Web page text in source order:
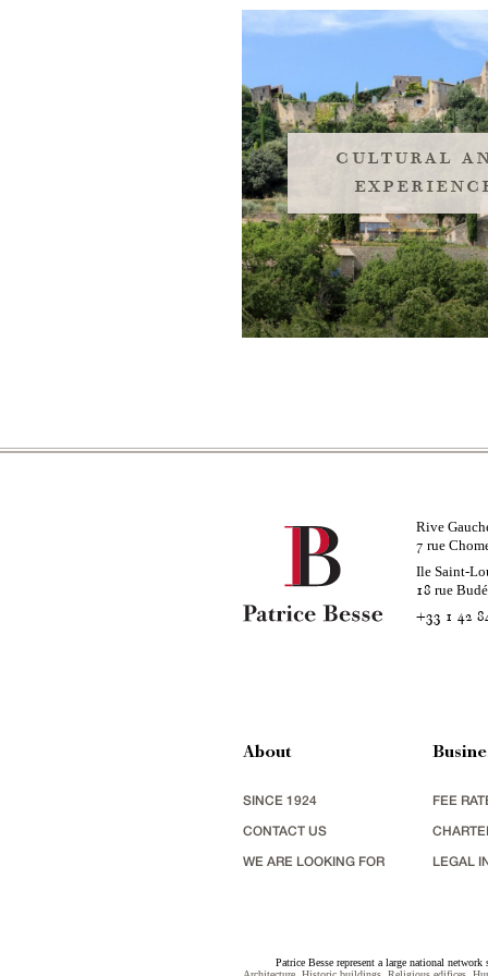
cultural
Rive
7 rue
Ile Saint-
18 rue
+33 1 42
About
SINCE 1924
CONTACT US
WE ARE LOOKING FOR
FEE
LEGAL
Patrice Besse represent a large national